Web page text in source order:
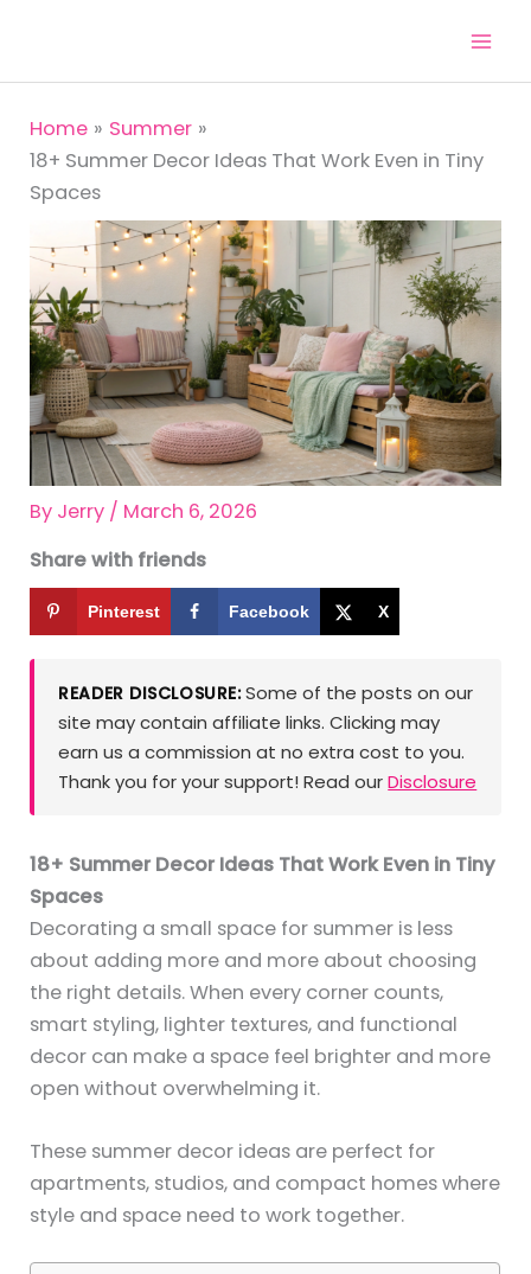
content
Home
Summer
18+ Summer Decor Ideas That Work Even in Tiny
Spaces
By Jerry / March 6, 2026
Share with friends
Pinterest Facebook X
READER DISCLOSURE:Some of the posts on our
site may contain affiliate links. Clicking may
earn us a commission at no extra cost to you.
Thank you for your support! Read ourDisclosure
18+ Summer Decor Ideas That Work Even in Tiny
Spaces
Decorating a small space for summer is less
about adding more and more about choosing
the right details. When every corner counts,
smart styling, lighter textures, and functional
decor can make a space feel brighter and more
open without overwhelming it.
These summer decor ideas are perfect for
apartments, studios, and compact homes where
style and space need to work together.